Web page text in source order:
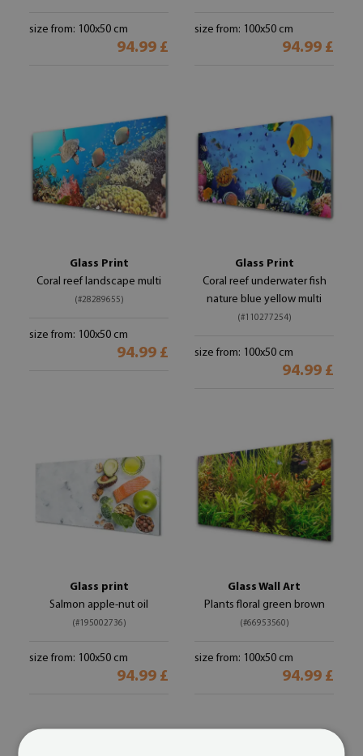
size from: 100x50 cm
94.99 £
size from: 100x50 cm
94.99 £
Glass Print
Coral reef landscape multi
(#28289655)
size from: 100x50 cm
94.99 £
Glass Print
Coral reef underwater fish
nature blue yellow multi
(#110277254)
size from: 100x50 cm
94.99 £
Glass print
Salmon apple-nut oil
(#195002736)
size from: 100x50 cm
94.99 £
Glass Wall Art
Plants floral green brown
(#66953560)
size from: 100x50 cm
94.99 £